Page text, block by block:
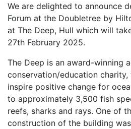
We are delighted to announce
Forum at the Doubletree by
at The Deep, Hull which will
27th February 2025.
The Deep is an award-winning
conservation/education
inspire positive change for
to approximately 3,500 fish
reefs, sharks and rays. One of
construction of the building